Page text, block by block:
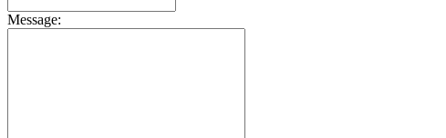
Message: